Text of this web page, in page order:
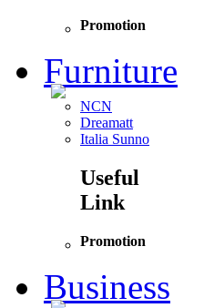
Promotion
Furniture
NCN
Dreamatt
Italia Sunno
Useful
Link
Promotion
Business